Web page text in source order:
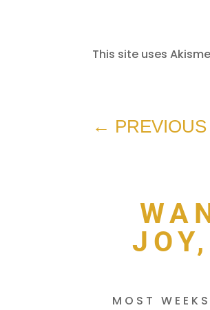
This site uses
←
MOST